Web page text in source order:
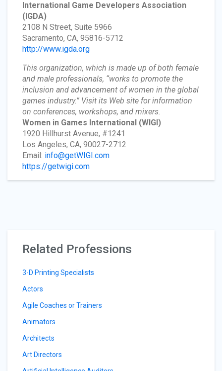
International Game Developers Association
(IGDA)
2108 N Street, Suite 5966
Sacramento, CA, 95816-5712
http://www.igda.org
This organization, which is made up of both female
and male professionals, “works to promote the
inclusion and advancement of women in the global
games industry.” Visit its Web site for information
on conferences, workshops, and mixers.
Women in Games International (WIGI)
1920 Hillhurst Avenue, #1241
Los Angeles, CA, 90027-2712
Email: info@getWIGI.com
https://getwigi.com
Related Professions
3-D Printing Specialists
Actors
Agile Coaches or Trainers
Animators
Architects
Art Directors